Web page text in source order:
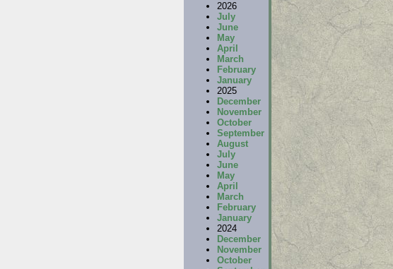
2026
July
June
May
April
March
February
January
2025
December
November
October
September
August
July
June
May
April
March
February
January
2024
December
November
October